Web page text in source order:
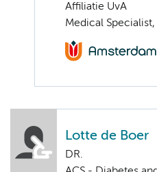
Affiliatie UvA
Medical
Lotte de Boer
DR.